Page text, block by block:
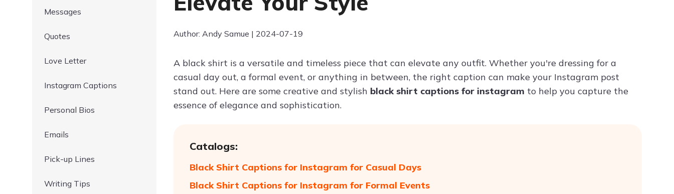
Messages
Quotes
Love Letter
Instagram Captions
Personal Bios
Emails
Pick-up Lines
Writing Tips
Author: Andy Samue | 2024-07-19
A black shirt is a versatile and timeless piece that can elevate any outfit. Whether you're dressing for a
casual day out, a formal event, or anything in between, the right caption can make your Instagram post
stand out. Here are some creative and stylish black shirt captions for instagram to help you capture the
essence of elegance and sophistication.
Catalogs:
Black Shirt Captions for Instagram for Casual Days
Black Shirt Captions for Instagram for Formal Events